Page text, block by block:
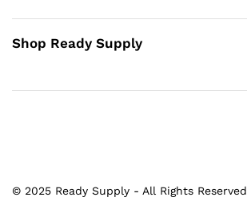
Shop Ready Supply
© 2025 Ready Supply - All Rights Reserved